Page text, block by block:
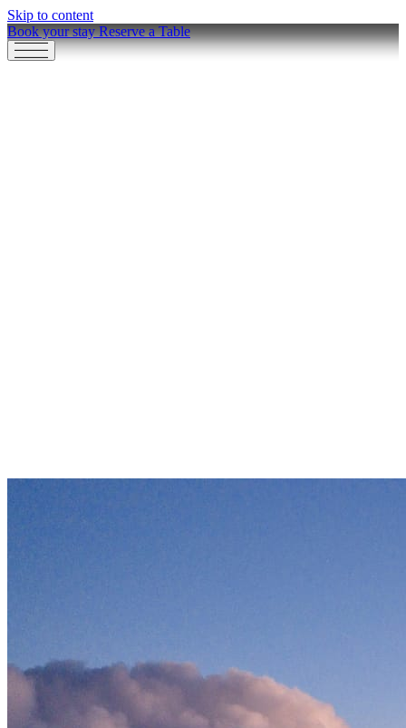
Skip to content
Book your stayReserve a Table